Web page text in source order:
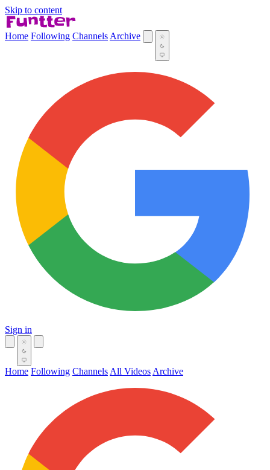
Skip to content
Home Following Channels Archive
Sign in
Home Following Channels All Videos Archive